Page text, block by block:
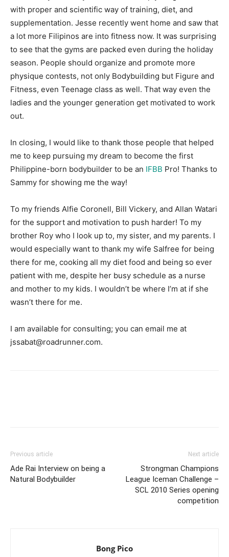
with proper and scientific way of training, diet, and
supplementation. Jesse recently went home and saw that
a lot more Filipinos are into fitness now. It was surprising
to see that the gyms are packed even during the holiday
season. People should organize and promote more
physique contests, not only Bodybuilding but Figure and
Fitness, even Teenage class as well. That way even the
ladies and the younger generation get motivated to work
out.
In closing, I would like to thank those people that helped
me to keep pursuing my dream to become the first
Philippine-born bodybuilder to be an IFBB Pro! Thanks to
Sammy for showing me the way!
To my friends Alfie Coronell, Bill Vickery, and Allan Watari
for the support and motivation to push harder! To my
brother Roy who I look up to, my sister, and my parents. I
would especially want to thank my wife Salfree for being
there for me, cooking all my diet food and being so ever
patient with me, despite her busy schedule as a nurse
and mother to my kids. I wouldn’t be where I’m at if she
wasn’t there for me.
I am available for consulting; you can email me at
jssabat@roadrunner.com.
Previous article
Ade Rai Interview on being a
Natural Bodybuilder
Next article
Strongman Champions
League Iceman Challenge –
SCL 2010 Series opening
competition
Bong Pico